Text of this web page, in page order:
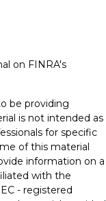
on FINRA's
be providing
is not intended as
for specific
of this material
information on a
with the
- registered